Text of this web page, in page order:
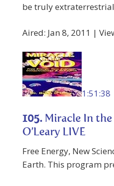
be truly
Aired: Jan 8, 2011 |
1:51:38
105. Miracle In
O’Leary LIVE
Free Energy, New
Earth. This program